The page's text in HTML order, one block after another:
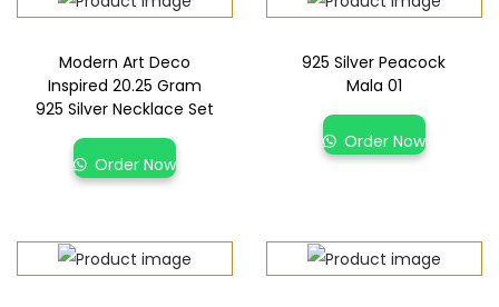
Modern Art Deco
Inspired 20.25 Gram
925 Silver Necklace Set
Order Now
925 Silver Peacock
Mala 01
Order Now